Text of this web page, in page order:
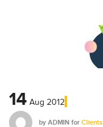
14 Aug 2012
by ADMIN for Clients